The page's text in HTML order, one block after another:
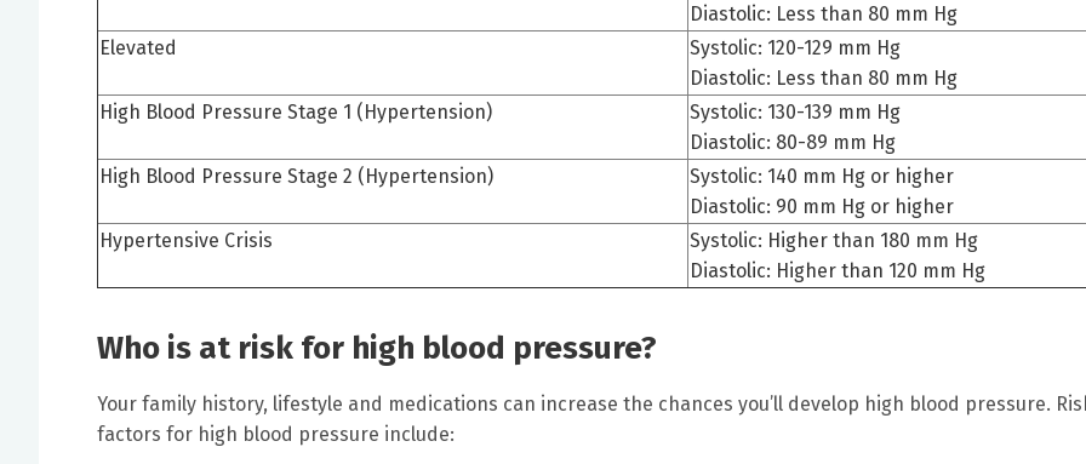
Diastolic: Less than 80 mm Hg
Elevated
Systolic: 120-129 mm Hg
Diastolic: Less than 80 mm Hg
High Blood Pressure Stage 1 (Hypertension)
Systolic: 130-139 mm Hg
Diastolic: 80-89 mm Hg
High Blood Pressure Stage 2 (Hypertension)
Systolic: 140 mm Hg or higher
Diastolic: 90 mm Hg or higher
Hypertensive Crisis
Systolic: Higher than 180 mm Hg
Diastolic: Higher than 120 mm Hg
Who is at risk for high blood pressure?
Your family history, lifestyle and medications can increase the chances you’ll develop high blood pressure.
factors for high blood pressure include: